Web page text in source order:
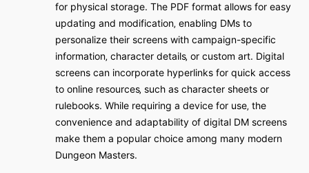
for physical storage. The PDF format allows for easy
updating and modification‚ enabling DMs to
personalize their screens with campaign-specific
information‚ character details‚ or custom art. Digital
screens can incorporate hyperlinks for quick access
to online resources‚ such as character sheets or
rulebooks. While requiring a device for use‚ the
convenience and adaptability of digital DM screens
make them a popular choice among many modern
Dungeon Masters.